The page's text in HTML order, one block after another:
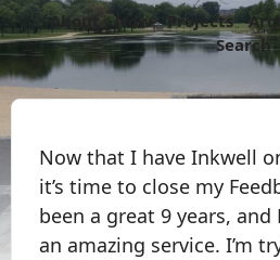
About
Now Projects
Search
Now that I have Inkwell
it’s time to close my
been a great 9 years, and
an amazing service. I’m